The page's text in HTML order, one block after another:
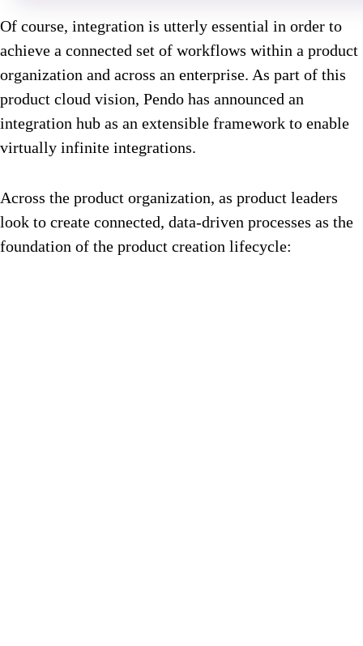
Of course, integration is utterly essential in order to
achieve a connected set of workflows within a product
organization and across an enterprise. As part of this
product cloud vision, Pendo has announced an
integration hub as an extensible framework to enable
virtually infinite integrations.
Across the product organization, as product leaders
look to create connected, data-driven processes as the
foundation of the product creation lifecycle: